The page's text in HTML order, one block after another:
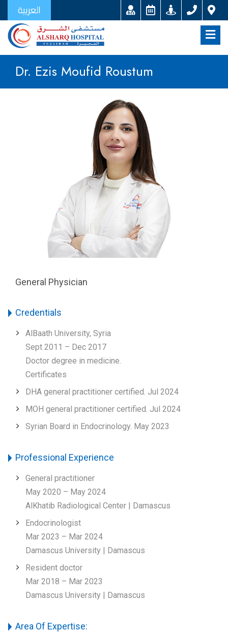
العربية
Dr. Ezis Moufid Roustum
General Physician
Credentials
AlBaath University, Syria
Sept 2011 – Dec 2017
Doctor degree in medicine.
Certificates
DHA general practitioner certified. Jul 2024
MOH general practitioner certified. Jul 2024
Syrian Board in Endocrinology. May 2023
Professional Experience
General practitioner
May 2020 – May 2024
AlKhatib Radiological Center | Damascus
Endocrinologist
Mar 2023 – Mar 2024
Damascus University | Damascus
Resident doctor
Mar 2018 – Mar 2023
Damascus University | Damascus
Area Of Expertise: